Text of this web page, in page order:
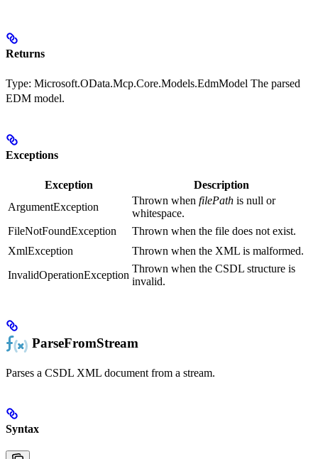
Returns
Type: Microsoft.OData.Mcp.Core.Models.EdmModel The parsed
EDM model.
Exceptions
Exception
Description
ArgumentException
Thrown when filePath is null or
whitespace.
FileNotFoundException
Thrown when the file does not exist.
XmlException
Thrown when the XML is malformed.
InvalidOperationException
Thrown when the CSDL structure is
invalid.
ParseFromStream
Parses a CSDL XML document from a stream.
Syntax